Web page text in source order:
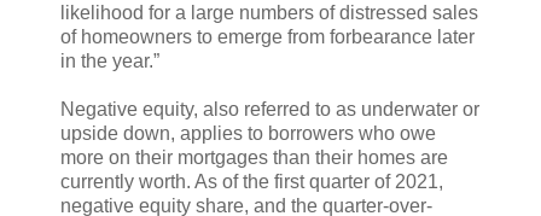
likelihood for a large numbers of distressed sales
of homeowners to emerge from forbearance later
in the year.”
Negative equity, also referred to as underwater or
upside down, applies to borrowers who owe
more on their mortgages than their homes are
currently worth. As of the first quarter of 2021,
negative equity share, and the quarter-over-